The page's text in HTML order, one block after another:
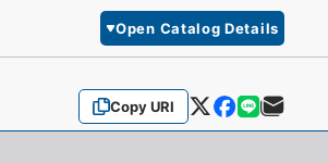
Open Catalog Details
Copy URI